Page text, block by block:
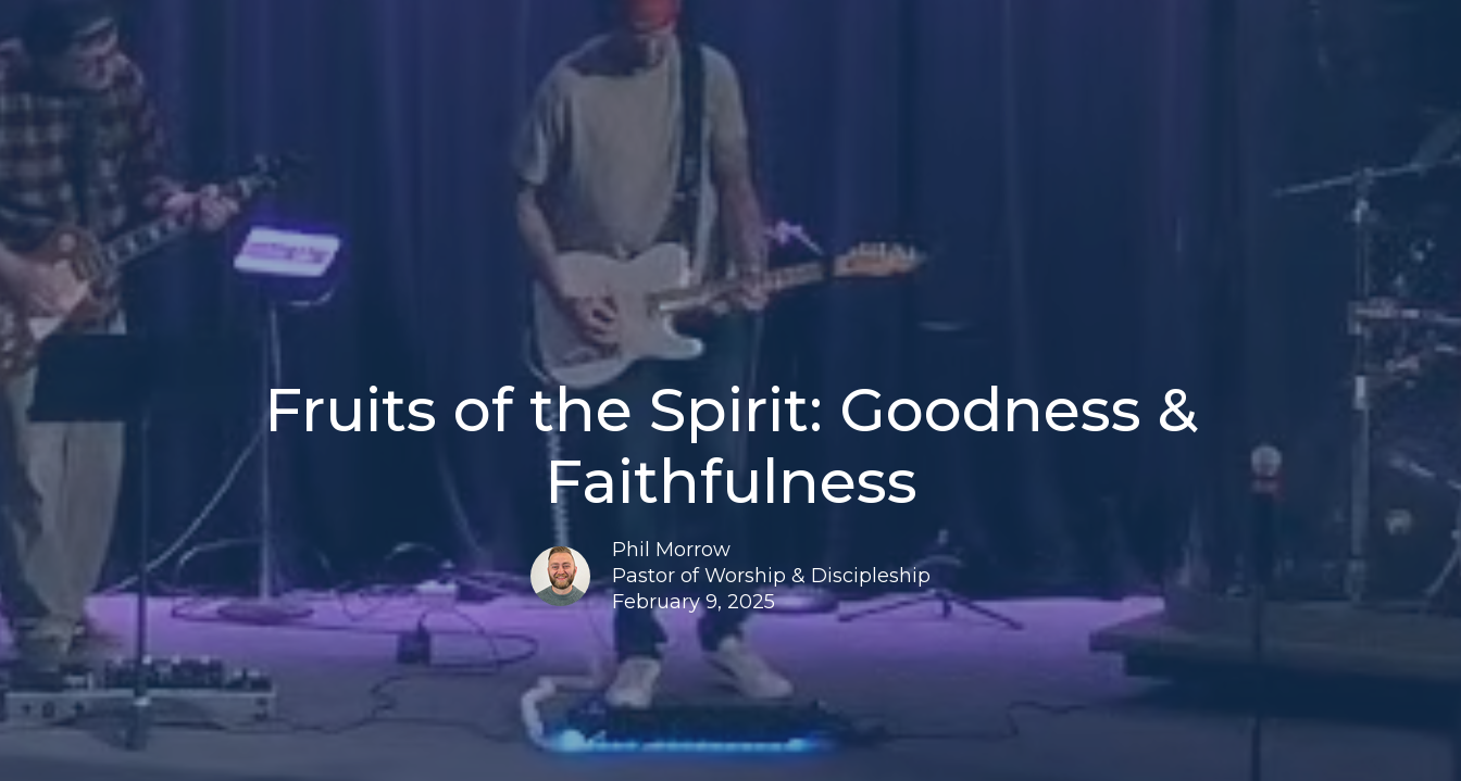
Fruits of the Spirit: Goodness &
Faithfulness
Phil Morrow
Pastor of Worship & Discipleship
February 9, 2025